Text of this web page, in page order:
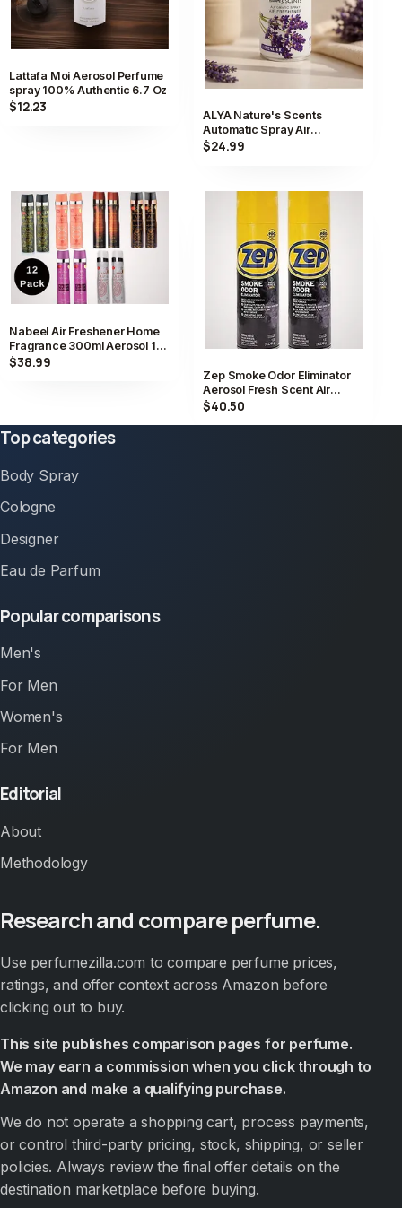
Lattafa Moi Aerosol Perfume
spray 100% Authentic 6.7 Oz
$12.23
ALYA Nature's Scents
Automatic Spray Air
Freshener Scent Aerosol
$24.99
Nabeel Air Freshener Home
Fragrance 300ml Aerosol 12
Pack Collection
$38.99
Zep Smoke Odor Eliminator
Aerosol Fresh Scent Air
Freshener Spray 2 Pack
$40.50
Top categories
Body Spray
Cologne
Designer
Eau de Parfum
Popular comparisons
Men's
For Men
Women's
For Men
Editorial
About
Methodology
Research and compare perfume.
Use perfumezilla.com to compare perfume prices,
ratings, and offer context across Amazon before
clicking out to buy.
This site publishes comparison pages for perfume.
We may earn a commission when you click through to
Amazon and make a qualifying purchase.
We do not operate a shopping cart, process payments,
or control third-party pricing, stock, shipping, or seller
policies. Always review the final offer details on the
destination marketplace before buying.